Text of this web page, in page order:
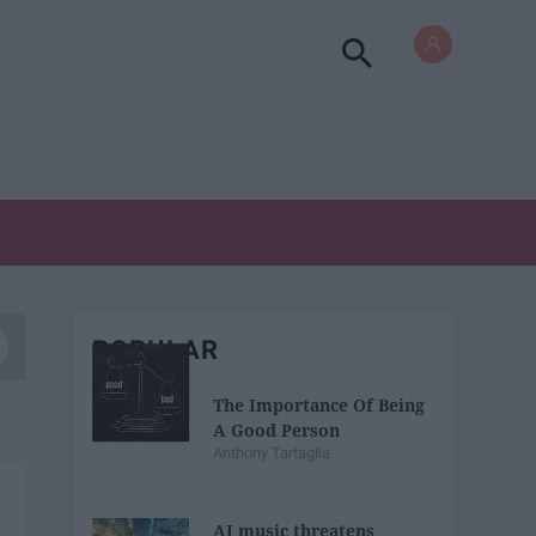
POPULAR
The Importance Of Being
A Good Person
Anthony Tartaglia
AI music threatens